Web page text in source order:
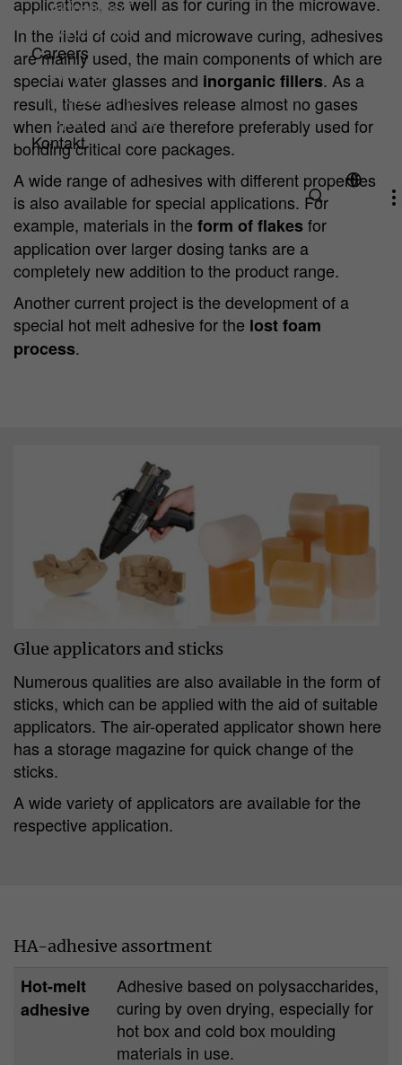
Aktualności
Wydarzenia
Careers
Why HA?
Professionals
Open Positions
Kontakt
In the field of cold and microwave curing, adhesives
are mainly used, the main components of which are
special water glasses and inorganic fillers. As a
result, these adhesives release almost no gases
when heated and are therefore preferably used for
bonding critical core packages.
A wide range of adhesives with different properties
is also available for special applications. For
example, materials in the form of flakesfor
application over larger dosing tanks are a
completely new addition to the product range.
Another current project is the development of a
special hot melt adhesive for the lost foam
process.
Glue applicators and sticks
Numerous qualities are also available in the form of
sticks, which can be applied with the aid of suitable
applicators. The air-operated applicator shown here
has a storage magazine for quick change of the
sticks.
A wide variety of applicators are available for the
respective application.
HA-adhesive assortment
Hot-melt
adhesive
Adhesive based on polysaccharides,
curing by oven drying, especially for
hot box and cold box moulding
materials in use.